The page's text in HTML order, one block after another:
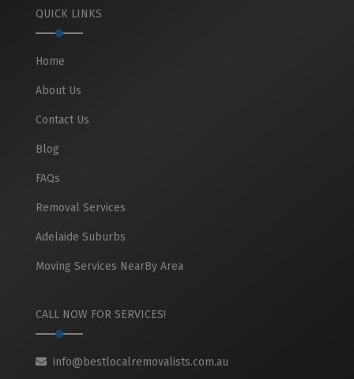
QUICK LINKS
Home
About Us
Contact Us
Blog
FAQs
Removal Services
Adelaide Suburbs
Moving Services NearBy Area
CALL NOW FOR SERVICES!
info@bestlocalremovalists.com.au